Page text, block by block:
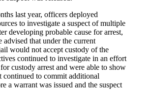
last year, officers deployed
to investigate a suspect of multiple
developing probable cause for arrest,
advised that under the current
would not accept custody of the
continued to investigate in an effort
custody arrest and were able to show
continued to commit additional
a warrant was issued and the suspect